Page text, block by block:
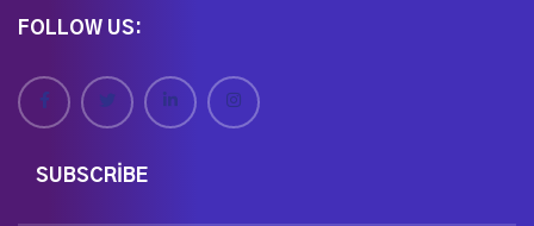
FOLLOW US:
SUBSCRIBE